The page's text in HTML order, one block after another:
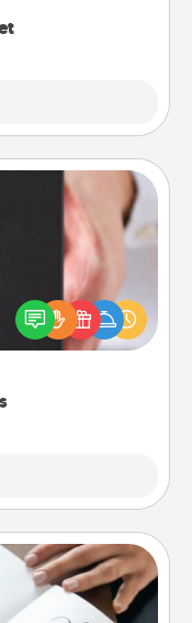
Christmas
or just because
much you want to